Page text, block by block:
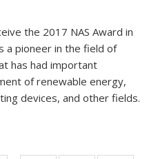
the 2017 NAS Award in
a pioneer in the field of
has had important
of renewable energy,
devices, and other fields.